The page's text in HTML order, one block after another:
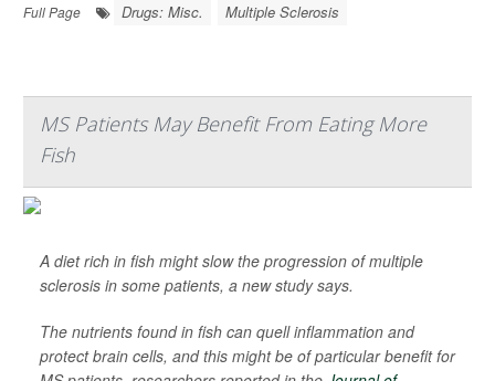
Full Page
Drugs: Misc. Multiple Sclerosis
MS Patients May Benefit From Eating More
Fish
A diet rich in fish might slow the progression of multiple
sclerosis in some patients, a new study says.
The nutrients found in fish can quell inflammation and
protect brain cells, and this might be of particular benefit for